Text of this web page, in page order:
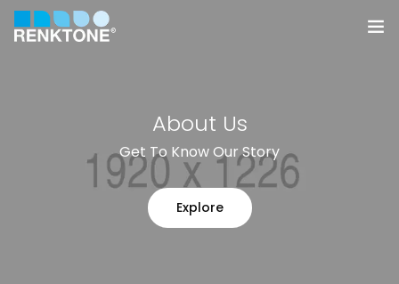
About Us
Get To Know Our Story
Explore